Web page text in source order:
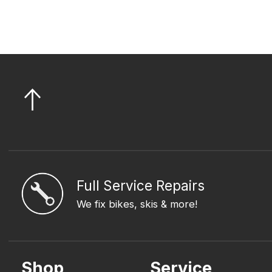
Full Service Repairs
We fix bikes, skis & more!